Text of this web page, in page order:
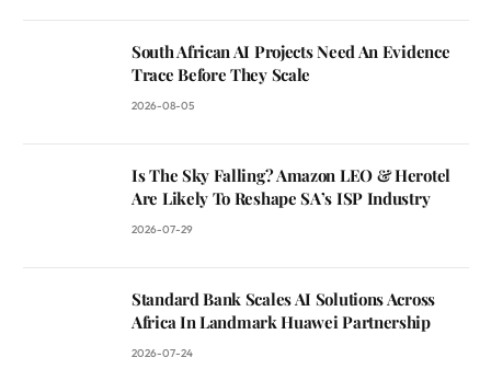
South African AI Projects Need An Evidence
Trace Before They Scale
2026-08-05
Is The Sky Falling? Amazon LEO & Herotel
Are Likely To Reshape SA’s ISP Industry
2026-07-29
Standard Bank Scales AI Solutions Across
Africa In Landmark Huawei Partnership
2026-07-24